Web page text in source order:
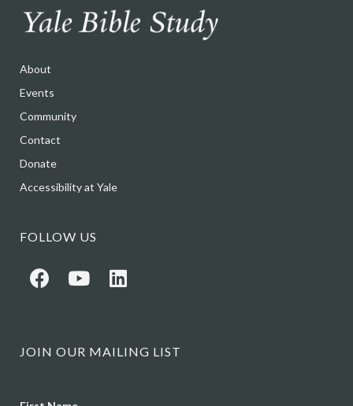
About
Events
Community
Contact
Donate
Accessibility at Yale
FOLLOW US
JOIN OUR MAILING LIST